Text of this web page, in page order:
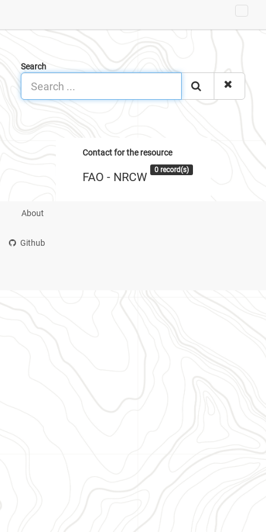
Search
Contact for the resource
FAO - NRCW 0 record(s)
About
Github